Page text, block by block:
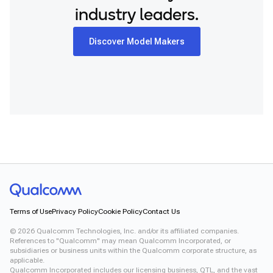
Snapdragon 8 Elite Gen 5 QRD
Snapdragon 8 Elite QRD
Snapdragon X Elite CRD
Snapdragon® X2 Eliteindustry leaders.
Discover Model Makers
Terms of UsePrivacy PolicyCookie PolicyContact Us
© 2026 Qualcomm Technologies, Inc. and/or its affiliated companies.
References to "Qualcomm" may mean Qualcomm Incorporated, or
subsidiaries or business units within the Qualcomm corporate structure, as
applicable.
Qualcomm Incorporated includes our licensing business, QTL, and the vast